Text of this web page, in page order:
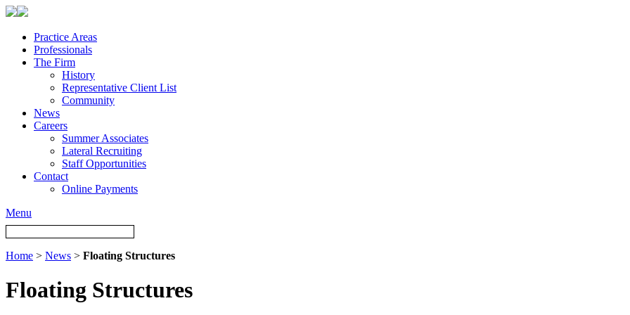
Practice Areas
Professionals
The Firm
History
Representative Client List
Community
News
Careers
Summer Associates
Lateral Recruiting
Staff Opportunities
Contact
Online Payments
Menu
Home > News > Floating Structures
Floating Structures